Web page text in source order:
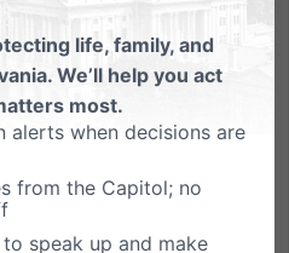
refuses to conform beliefs
and share the story of
70-year-old grandmother
life, family, and
We’ll help you act
most.
alerts when decisions are
from the Capitol; no
speak up and make